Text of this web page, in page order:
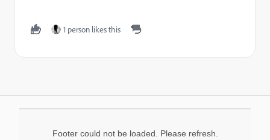
1 person likes this
Footer could not be loaded. Please refresh.